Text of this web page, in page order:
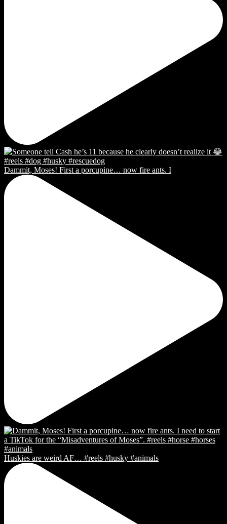
Dammit, Moses! First a porcupine… now fire ants. I
Huskies are weird AF… #reels #husky #animals